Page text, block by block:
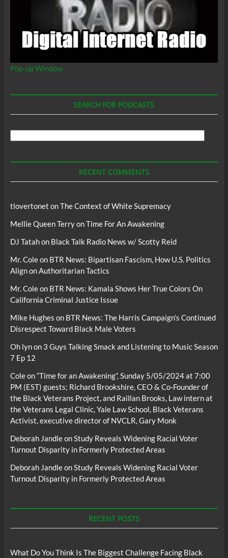
Pop-up Window
SEARCH FOR PODCASTS
RECENT COMMENTS
tlovertonet onThe Context of White Supremacy
Mellie Queen TerryonTime For An Awakening
DJ Tatahon Black Talk Radio News w/ Scotty Reid
Mr. Coleon BTR News: Bipartisan Fascism, How U.S. Politics
Align on Authoritarian Tactics
Mr. Coleon BTR News: Kamala Shows Her True Colors On
California Criminal Justice Issue
Mike Hughes on BTR News: The Harris Campaign’s Continued
Disrespect Toward Black Male Voters
Oh lynon 3 Guys Talking Smack and Listening to Music Season
7 Ep 12
Coleon“Time for an Awakening”, Sunday 5/05/2024 at 7:00
PM (EST) guests; Richard Brookshire, CEO & Co-Founder of
the Black Veterans Project, and Raillan Brooks, Law intern at
the Veterans Legal Clinic, Yale Law School, Black Veterans
Activist, executive director of NVCLR, Gary Monk
Deborah JandleonStudy Reveals Widening Racial Voter
Turnout Disparity in Formerly Protected Areas
Deborah JandleonStudy Reveals Widening Racial Voter
Turnout Disparity in Formerly Protected Areas
RECENT POSTS
What Do You Think Is The Biggest Challenge Facing Black